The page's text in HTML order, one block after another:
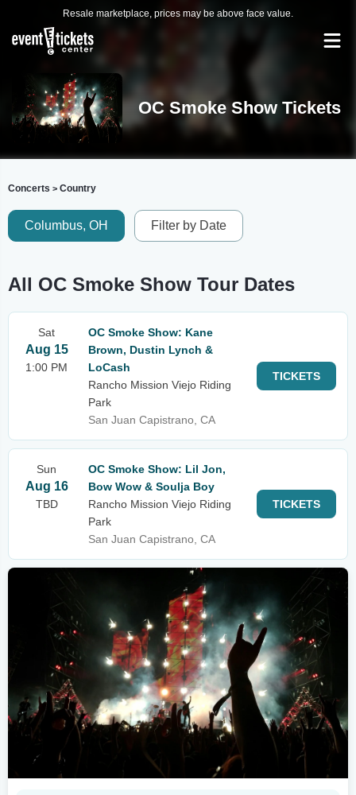
Resale marketplace, prices may be above face value.
OC Smoke Show Tickets
Concerts > Country
Columbus, OH Filter by Date
All OC Smoke Show Tour Dates
Sat
Aug 15
1:00 PM
OC Smoke Show: Kane
Brown, Dustin Lynch &
LoCash
Rancho Mission Viejo Riding
Park
San Juan Capistrano, CA
TICKETS
Sun
Aug 16
TBD
OC Smoke Show: Lil Jon,
Bow Wow & Soulja Boy
Rancho Mission Viejo Riding
Park
San Juan Capistrano, CA
TICKETS